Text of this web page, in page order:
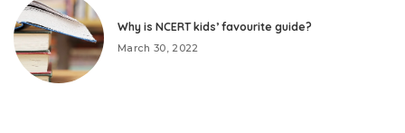
Why is NCERT kids’ favourite guide?
March 30, 2022